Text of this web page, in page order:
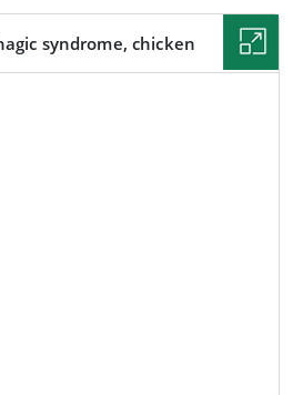
syndrome, chicken